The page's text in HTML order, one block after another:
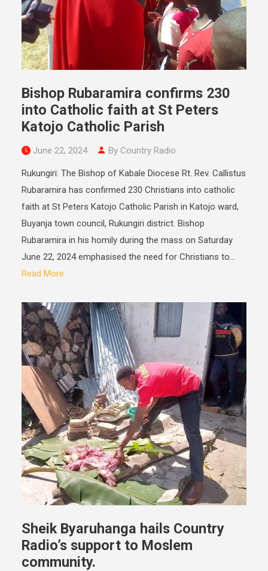
Bishop Rubaramira confirms 230
into Catholic faith at St Peters
Katojo Catholic Parish
June 22, 2024 By Country Radio
Rukungiri: The Bishop of Kabale Diocese Rt. Rev. Callistus
Rubaramira has confirmed 230 Christians into catholic
faith at St Peters Katojo Catholic Parish in Katojo ward,
Buyanja town council, Rukungiri district. Bishop
Rubaramira in his homily during the mass on Saturday
June 22, 2024 emphasised the need for Christians to...
Read More
Sheik Byaruhanga hails Country
Radio’s support to Moslem
community.